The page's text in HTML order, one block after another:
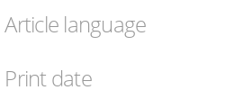
Article language
Print date